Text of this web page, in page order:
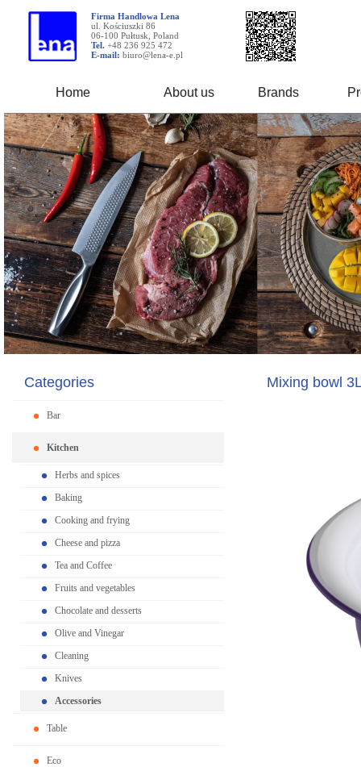
Firma Handlowa Lena
ul. Kościuszki 86
06-100 Pułtusk, Poland
Tel. +48 236 925 472
E-mail: biuro@lena-e.pl
Home About us Brands
Categories
Bar
Kitchen
Herbs and spices
Baking
Cooking and frying
Cheese and pizza
Tea and Coffee
Fruits and vegetables
Chocolate and desserts
Olive and Vinegar
Cleaning
Knives
Accessories
Table
Eco
Mixing bowl